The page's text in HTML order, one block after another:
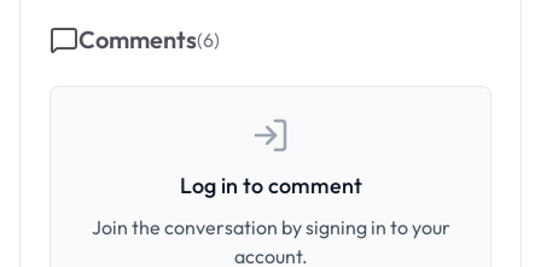
Comments(6)
Log in to comment
Join the conversation by signing in to your
account.